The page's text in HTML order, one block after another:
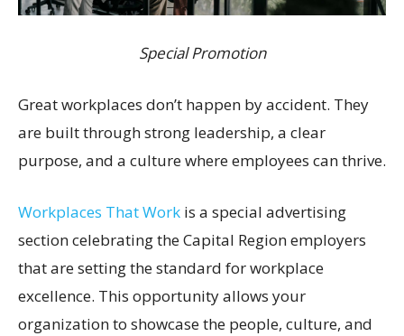
Special Promotion
Great workplaces don’t happen by accident. They
are built through strong leadership, a clear
purpose, and a culture where employees can thrive.
Workplaces That Work is a special advertising
section celebrating the Capital Region employers
that are setting the standard for workplace
excellence. This opportunity allows your
organization to showcase the people, culture, and